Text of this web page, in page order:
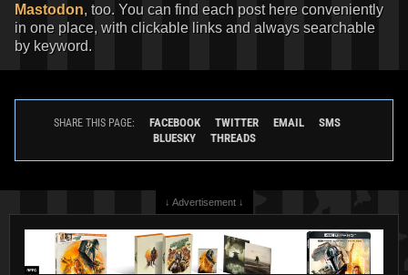
Mastodon, too. You can find each post here conveniently
in one place, with clickable links and always searchable
by keyword.
SHARE THIS PAGE: FACEBOOK TWITTER EMAIL
SMS
BLUESKY
THREADS
↓ Advertisement ↓